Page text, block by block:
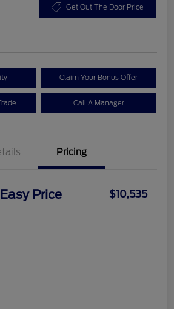
Get Out The Door Price
Claim Your Bonus Offer
Call A Manager
Pricing
Price $10,535